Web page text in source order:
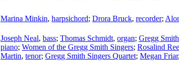
Marina Minkin, harpsichord; Drora Bruck, recorder;
Joseph Neal, bass; Thomas Schmidt, organ; Gregg
piano; Women of the Gregg Smith Singers; Rosalind
Martin, tenor; Gregg Smith Singers Quartet; Megan Friar,